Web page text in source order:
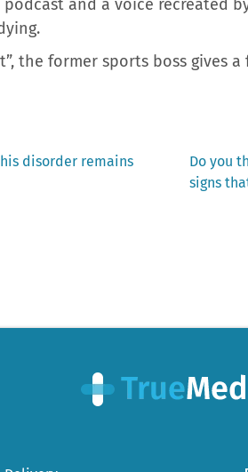
and a voice recreated
the former sports boss gives
disorder remains
Next
post:
Do you
signs